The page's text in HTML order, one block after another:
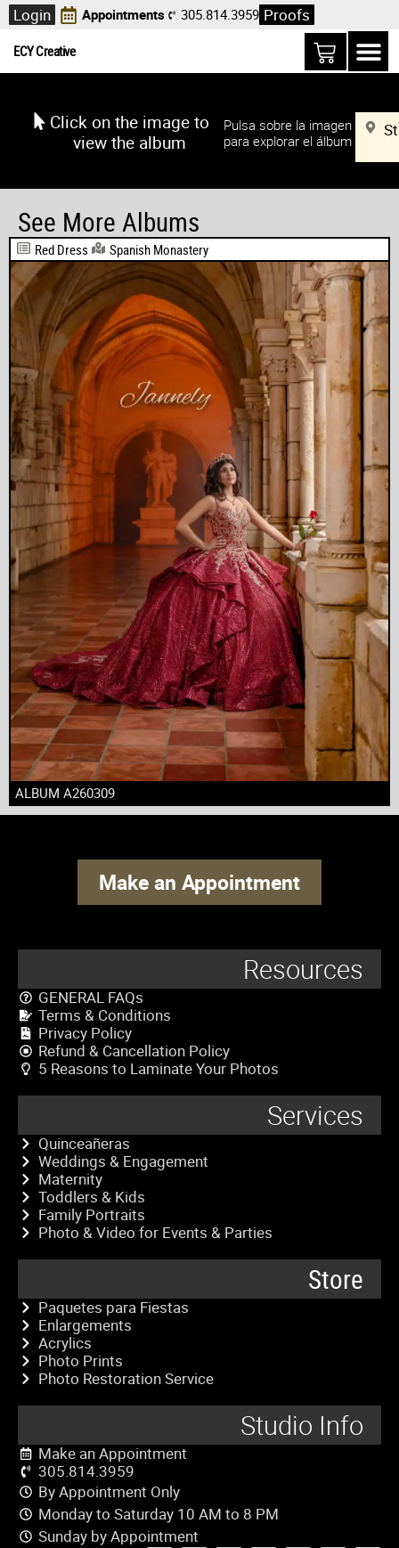
Login Appointments 305.814.3959 Proofs
ECY Creative
Click on the image to
view the album
Pulsa sobre la imagen
para explorar el álbum
See More Albums
Red Dress Spanish Monastery
ALBUM A260309
Make an Appointment
Resources
GENERAL FAQs
Terms & Conditions
Privacy Policy
Refund & Cancellation Policy
5 Reasons to Laminate Your Photos
Services
Quinceañeras
Weddings & Engagement
Maternity
Toddlers & Kids
Family Portraits
Photo & Video for Events & Parties
Store
Paquetes para Fiestas
Enlargements
Acrylics
Photo Prints
Photo Restoration Service
Studio Info
Make an Appointment
305.814.3959
By Appointment Only
Monday to Saturday 10 AM to 8 PM
Sunday by Appointment